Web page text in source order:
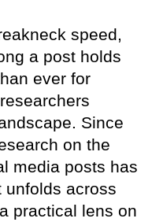
speed,
a post holds
ever for
Since
on the
media posts has
unfolds across
practical lens on